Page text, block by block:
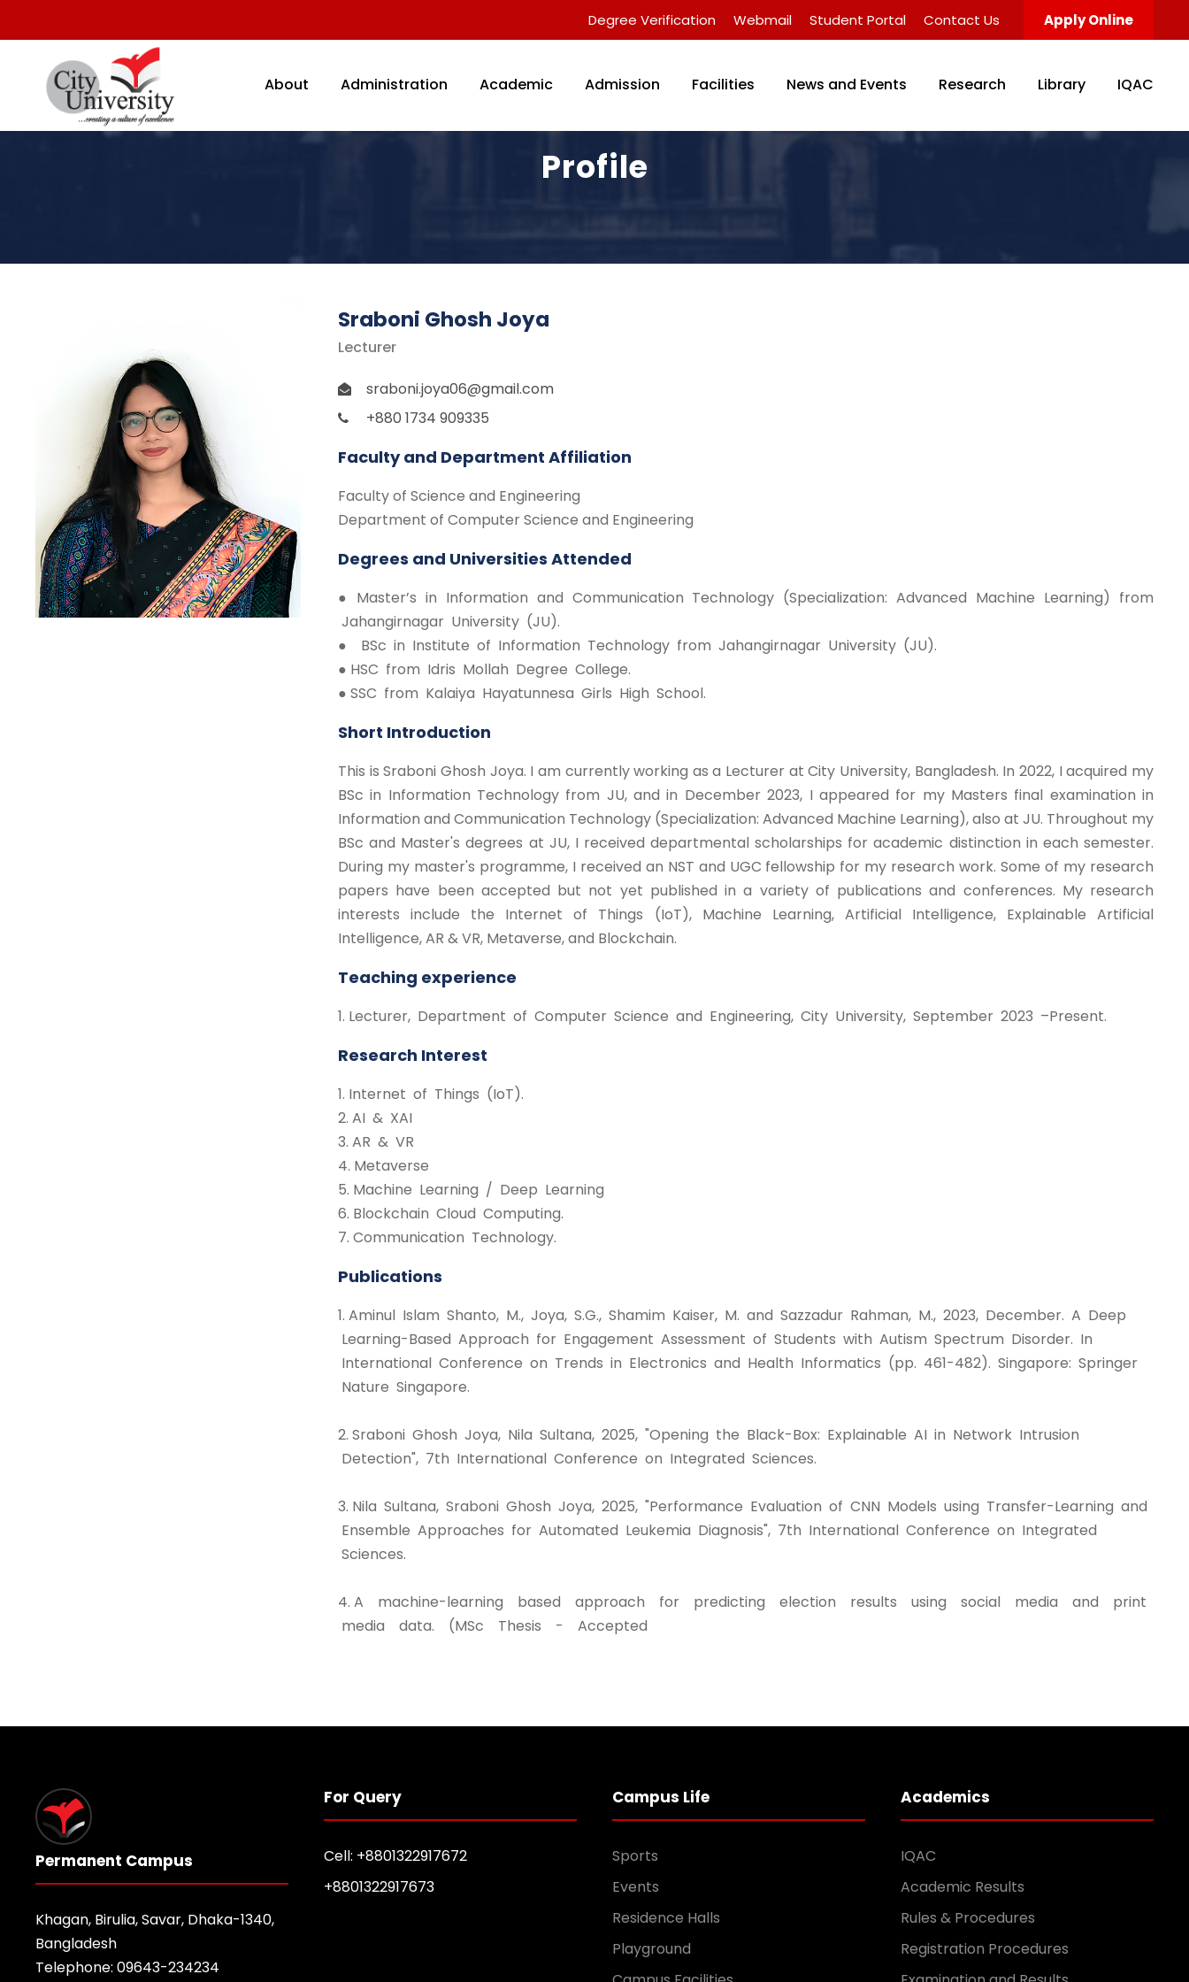
Degree Verification Webmail Student Portal Contact Us Apply Online
About Administration Academic Admission Facilities News and Events Research Library IQAC
Profile
Sraboni Ghosh Joya
Lecturer
sraboni.joya06@gmail.com
+880 1734 909335
Faculty and Department Affiliation
Faculty of Science and Engineering
Department of Computer Science and Engineering
Degrees and Universities Attended
● Master’s in Information and Communication Technology (Specialization: Advanced Machine Learning) from
Jahangirnagar University (JU).
● BSc in Institute of Information Technology from Jahangirnagar University (JU).
● HSC from Idris Mollah Degree College.
● SSC from Kalaiya Hayatunnesa Girls High School.
Short Introduction
This is Sraboni Ghosh Joya. I am currently working as a Lecturer at City University, Bangladesh. In 2022, I acquired my
BSc in Information Technology from JU, and in December 2023, I appeared for my Masters final examination in
Information and Communication Technology (Specialization: Advanced Machine Learning), also at JU. Throughout my
BSc and Master's degrees at JU, I received departmental scholarships for academic distinction in each semester.
During my master's programme, I received an NST and UGC fellowship for my research work. Some of my research
papers have been accepted but not yet published in a variety of publications and conferences. My research
interests include the Internet of Things (IoT), Machine Learning, Artificial Intelligence, Explainable Artificial
Intelligence, AR & VR, Metaverse, and Blockchain.
Teaching experience
1. Lecturer, Department of Computer Science and Engineering, City University, September 2023 –Present.
Research Interest
1. Internet of Things (IoT).
2. AI & XAI
3. AR & VR
4. Metaverse
5. Machine Learning / Deep Learning
6. Blockchain Cloud Computing.
7. Communication Technology.
Publications
1. Aminul Islam Shanto, M., Joya, S.G., Shamim Kaiser, M. and Sazzadur Rahman, M., 2023, December. A Deep
Learning-Based Approach for Engagement Assessment of Students with Autism Spectrum Disorder. In
International Conference on Trends in Electronics and Health Informatics (pp. 461-482). Singapore: Springer
Nature Singapore.
2. Sraboni Ghosh Joya, Nila Sultana, 2025, "Opening the Black-Box: Explainable AI in Network Intrusion
Detection", 7th International Conference on Integrated Sciences.
3. Nila Sultana, Sraboni Ghosh Joya, 2025, "Performance Evaluation of CNN Models using Transfer-Learning and
Ensemble Approaches for Automated Leukemia Diagnosis", 7th International Conference on Integrated
Sciences.
4. A machine-learning based approach for predicting election results using social media and print
media data. (MSc Thesis - Accepted
Permanent Campus
Khagan, Birulia, Savar, Dhaka-1340,
Bangladesh
Telephone: 09643-234234
For Query
Cell: +8801322917672
+8801322917673
Campus Life
Sports
Events
Residence Halls
Playground
Academics
IQAC
Academic Results
Rules & Procedures
Registration Procedures